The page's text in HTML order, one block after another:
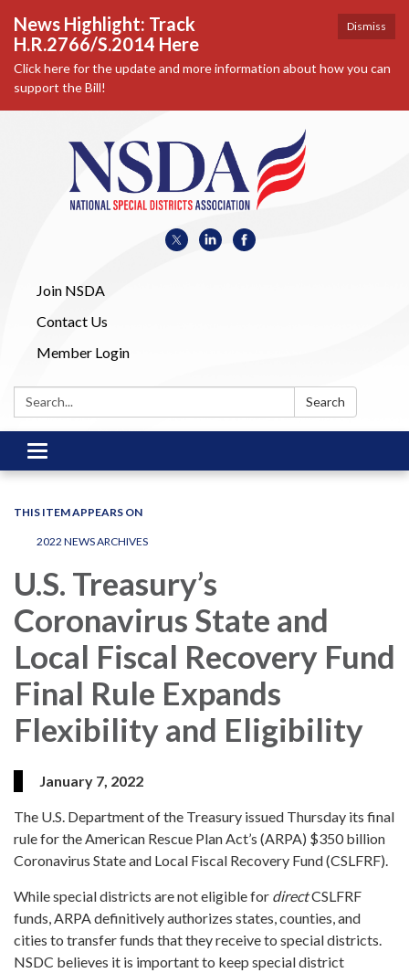
Dismiss
News Highlight: Track
H.R.2766/S.2014 Here
Click here for the update and more information about how you can
support the Bill!
Join NSDA
Contact Us
Member Login
Search: Search
Toggle
navigation
THIS ITEM APPEARS ON
2022 NEWS ARCHIVES
U.S. Treasury’s
Coronavirus State and
Local Fiscal Recovery Fund
Final Rule Expands
Flexibility and Eligibility
January 7, 2022
The U.S. Department of the Treasury issued Thursday its final
rule for the American Rescue Plan Act’s (ARPA) $350 billion
Coronavirus State and Local Fiscal Recovery Fund (CSLFRF).
While special districts are not eligible for directCSLFRF
funds, ARPA definitively authorizes states, counties, and
cities to transfer funds that they receive to special districts.
NSDC believes it is important to keep special district